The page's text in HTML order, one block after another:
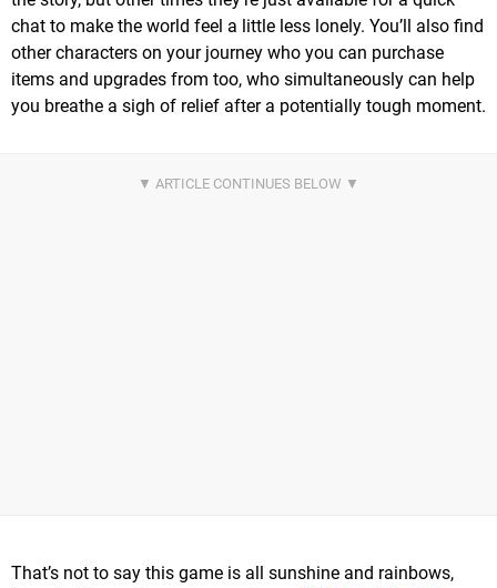
chat to make the world feel a little less lonely. You’ll also find
other characters on your journey who you can purchase
items and upgrades from too, who simultaneously can help
you breathe a sigh of relief after a potentially tough moment.
That’s not to say this game is all sunshine and rainbows,